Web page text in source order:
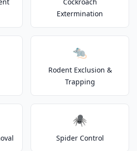
Extermination
🐀
Rodent Exclusion &
Trapping
🕷️
Spider Control